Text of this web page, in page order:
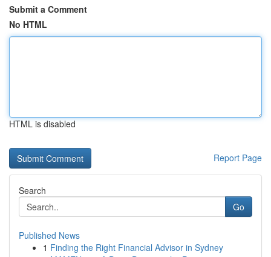
Submit a Comment
No HTML
HTML is disabled
Report Page
Search
Go
Published News
1 Finding the Right Financial Advisor in Sydney